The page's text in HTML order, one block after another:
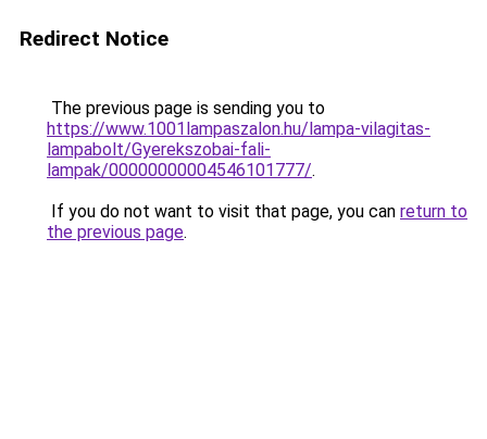
Redirect Notice
The previous page is sending you to
https://www.1001lampaszalon.hu/lampa-vilagitas-
lampabolt/Gyerekszobai-fali-
lampak/00000000004546101777/.
If you do not want to visit that page, you can return to
the previous page.